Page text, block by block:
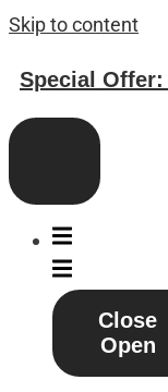
Skip to content
Special
Close
Open